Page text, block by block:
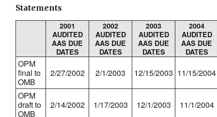
Statements
2001
AUDITED
AAS DUE
DATES
2002
AUDITED
AAS DUE
DATES
2003
AUDITED
AAS DUE
DATES
2004
AUDITED
AAS DUE
DATES
OPM
final to
OMB
2/27/2002 2/1/2003 12/15/2003 11/15/2004
OPM
draft to
OMB
2/14/2002 1/17/2003 12/1/2003 11/1/2004